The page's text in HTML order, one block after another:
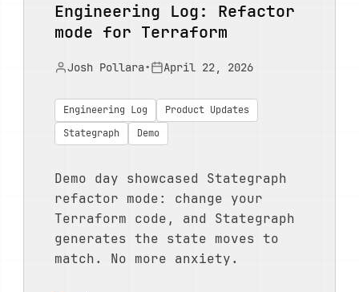
Engineering Log: Refactor
mode for Terraform
Josh Pollara• April 22, 2026
Engineering Log
Product Updates
Stategraph
Demo
Demo day showcased Stategraph
refactor mode: change your
Terraform code, and Stategraph
generates the state moves to
match. No more anxiety.